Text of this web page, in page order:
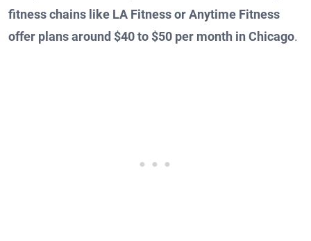
fitness chains like LA Fitness or Anytime Fitness
offer plans around $40 to $50 per month in Chicago.